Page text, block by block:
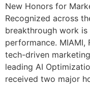
New Honors for
Recognized across
breakthrough work
performance. MIAMI,
tech-driven
leading AI
received two major